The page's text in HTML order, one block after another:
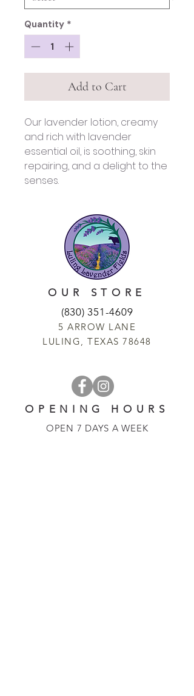
Quantity *
Add to Cart
Our lavender lotion, creamy
and rich with lavender
essential oil, is soothing, skin
repairing, and a delight to the
senses.
OUR STORE
(830) 351-4609
5 ARROW LANE
LULING, TEXAS 78648
OPENING HOURS
OPEN 7 DAYS A WEEK